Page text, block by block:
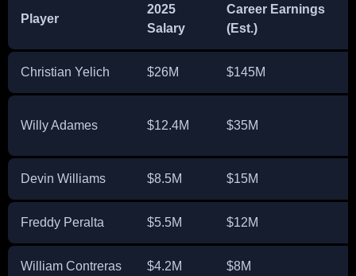
Player
2025
Salary
Career Earnings
(Est.)
Christian Yelich $26M $145M
Willy Adames $12.4M $35M
Devin Williams $8.5M $15M
Freddy Peralta $5.5M $12M
William Contreras $4.2M $8M